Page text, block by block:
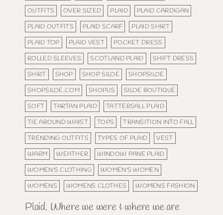
OUTFITS
OVER SIZED PLAID
PLAID CARDIGAN
PLAID OUTFITS
PLAID SCARF
PLAID SHIRT
PLAID TOP
PLAID VEST
POCKET DRESS
ROLLED SLEEVES
SCOTLAND PLAID
SHIFT DRESS
SHIRT
SHOP SHOP SILOE
SHOPSILOE
SHOPSILOE.COM
SHOPUS
SILOE BOUTIQUE
SOFT
TARTAN PLAID
TATTERSALL PLAID
TIE AROUND WAIST
TOPS
TRANSITION INTO FALL
TRENDING OUTFITS
TYPES OF PLAID
VEST
WARM
WEATHER
WINDOW PANE PLAID
WOMEN'S CLOTHING
WOMEN'S WOMEN
WOMENS
WOMENS CLOTHES WOMENS FASHION
Plaid. Where we were & where we are